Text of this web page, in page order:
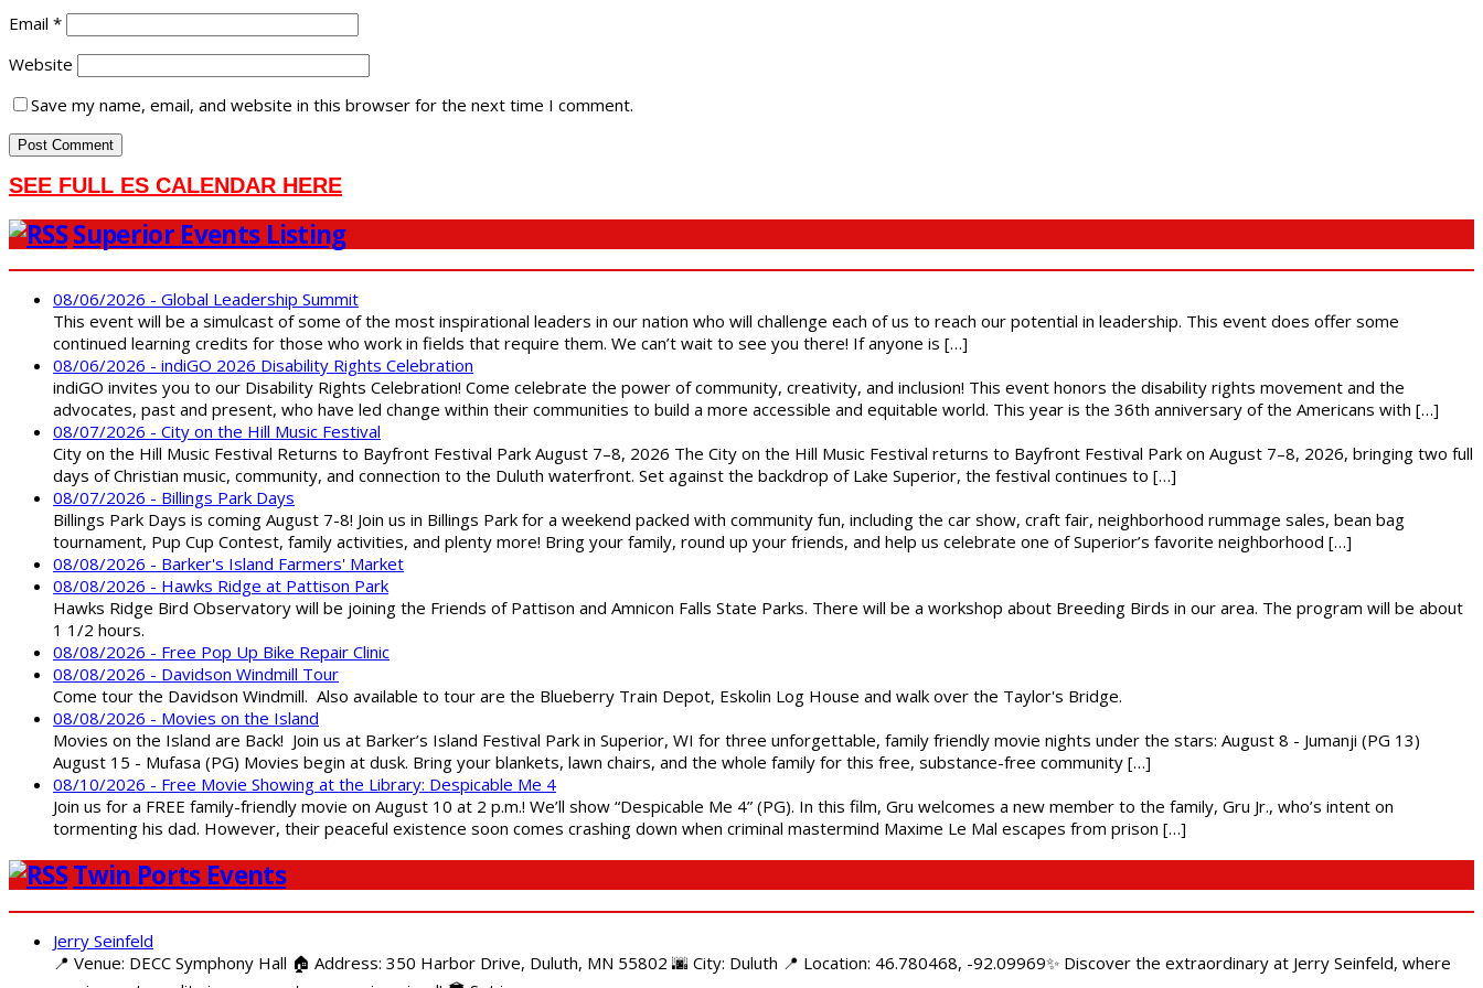
Email *
Website
Save my name, email, and website in this browser for the next time I comment.
SEE FULL ES CALENDAR HERE
Superior Events Listing
08/06/2026 - Global Leadership Summit
This event will be a simulcast of some of the most inspirational leaders in our nation who will challenge each of us to reach our potential in leadership. This event does offer some
continued learning credits for those who work in fields that require them. We can’t wait to see you there! If anyone is […]
08/06/2026 - indiGO 2026 Disability Rights Celebration
indiGO invites you to our Disability Rights Celebration! Come celebrate the power of community, creativity, and inclusion! This event honors the disability rights movement and the
advocates, past and present, who have led change within their communities to build a more accessible and equitable world. This year is the 36th anniversary of the Americans with […]
08/07/2026 - City on the Hill Music Festival
City on the Hill Music Festival Returns to Bayfront Festival Park August 7–8, 2026 The City on the Hill Music Festival returns to Bayfront Festival Park on August 7–8, 2026, bringing two full
days of Christian music, community, and connection to the Duluth waterfront. Set against the backdrop of Lake Superior, the festival continues to […]
08/07/2026 - Billings Park Days
Billings Park Days is coming August 7-8! Join us in Billings Park for a weekend packed with community fun, including the car show, craft fair, neighborhood rummage sales, bean bag
tournament, Pup Cup Contest, family activities, and plenty more! Bring your family, round up your friends, and help us celebrate one of Superior’s favorite neighborhood […]
08/08/2026 - Barker's Island Farmers' Market
08/08/2026 - Hawks Ridge at Pattison Park
Hawks Ridge Bird Observatory will be joining the Friends of Pattison and Amnicon Falls State Parks. There will be a workshop about Breeding Birds in our area. The program will be about
1 1/2 hours.
08/08/2026 - Free Pop Up Bike Repair Clinic
08/08/2026 - Davidson Windmill Tour
Come tour the Davidson Windmill. Also available to tour are the Blueberry Train Depot, Eskolin Log House and walk over the Taylor's Bridge.
08/08/2026 - Movies on the Island
Movies on the Island are Back! Join us at Barker’s Island Festival Park in Superior, WI for three unforgettable, family friendly movie nights under the stars: August 8 - Jumanji (PG 13)
August 15 - Mufasa (PG) Movies begin at dusk. Bring your blankets, lawn chairs, and the whole family for this free, substance-free community […]
08/10/2026 - Free Movie Showing at the Library: Despicable Me 4
Join us for a FREE family-friendly movie on August 10 at 2 p.m.! We’ll show “Despicable Me 4” (PG). In this film, Gru welcomes a new member to the family, Gru Jr., who’s intent on
tormenting his dad. However, their peaceful existence soon comes crashing down when criminal mastermind Maxime Le Mal escapes from prison […]
Twin Ports Events
Jerry Seinfeld
📍 Venue: DECC Symphony Hall 🏠 Address: 350 Harbor Drive, Duluth, MN 55802 🌆 City: Duluth 📍 Location: 46.780468, -92.09969✨ Discover the extraordinary at Jerry Seinfeld, where